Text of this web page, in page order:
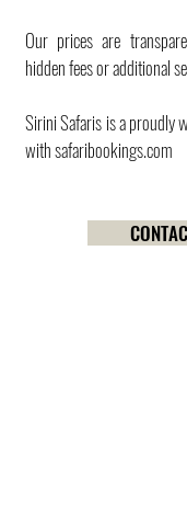
Our prices are
hidden fees or additional
Sirini Safaris is a proudly
withsafaribookings.com